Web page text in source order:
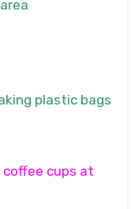
area
plastic bags
coffee cups at